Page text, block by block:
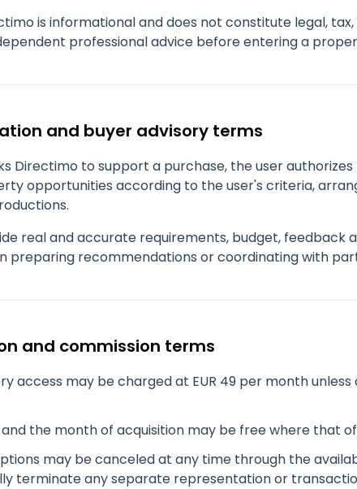
is informational and does not constitute legal,
professional advice before entering a
and buyer advisory terms
Directimo to support a purchase, the user
opportunities according to the user's criteria,
real and accurate requirements, budget,
preparing recommendations or coordinating with
and commission terms
access may be charged at EUR 49 per month
the month of acquisition may be free where that
may be canceled at any time through the
terminate any separate representation or